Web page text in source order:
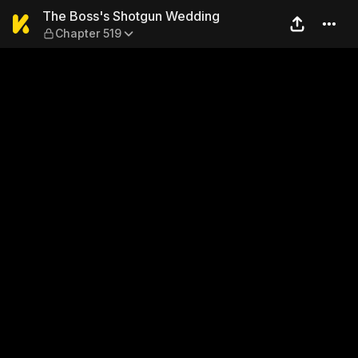
The Boss's Shotgun
The Boss's Shotgun Wedding
Chapter 519